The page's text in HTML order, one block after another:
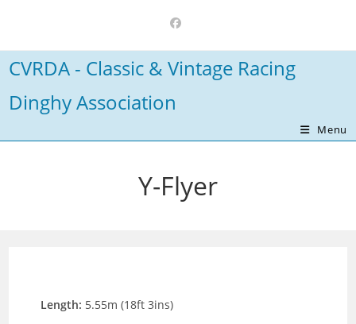
content
CVRDA - Classic & Vintage Racing
Dinghy Association
Menu
Y-Flyer
Length: 5.55m (18ft 3ins)